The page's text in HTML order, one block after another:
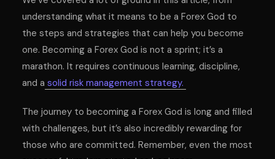
understanding what it means to be a Forex God to
the steps and strategies that can help you become
one. Becoming a Forex God is not a sprint; it’s a
marathon. It requires continuous learning, discipline,
and a solid risk management strategy.
The journey to becoming a Forex God is long and filled
with challenges, but it’s also incredibly rewarding for
those who are committed. Remember, even the most